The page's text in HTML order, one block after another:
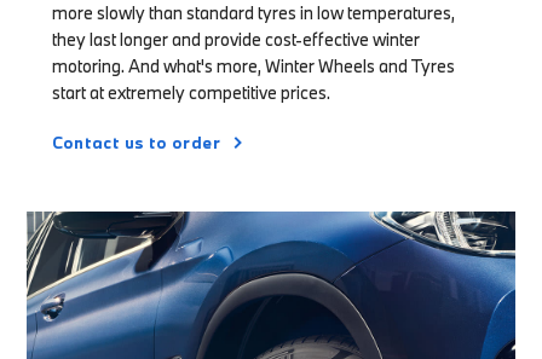
more slowly than standard tyres in low temperatures,
they last longer and provide cost-effective winter
motoring. And what's more, Winter Wheels and Tyres
start at extremely competitive prices.
Contact us to order